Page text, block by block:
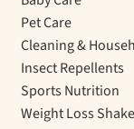
Pet Care
Cleaning &
Insect Repellents
Sports Nutrition
Weight Loss